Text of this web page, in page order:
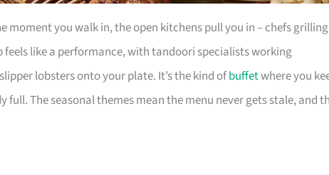
moment you walk in, the open kitchens pull you in – chefs
like a performance, with tandoori specialists working
lobsters onto your plate. It’s the kind ofbuffetwhere you
The seasonal themes mean the menu never gets stale, and